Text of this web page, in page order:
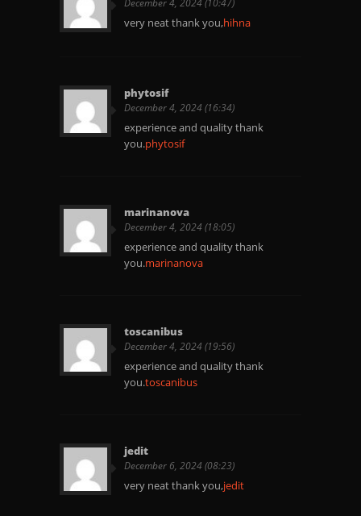
December 4, 2024 (10:47)
very neat thank you,hihna
phytosif
December 4, 2024 (16:34)
experience and quality thank
you.phytosif
marinanova
December 4, 2024 (18:05)
experience and quality thank
you.marinanova
toscanibus
December 4, 2024 (19:56)
experience and quality thank
you.toscanibus
jedit
December 6, 2024 (08:23)
very neat thank you,jedit